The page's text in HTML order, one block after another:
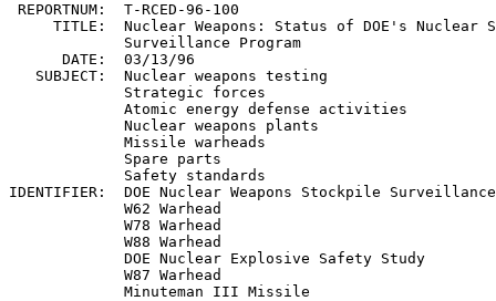
REPORTNUM:  T-RCED-96-100
TITLE:  Nuclear Weapons: Status of DOE's Nuclear
             Surveillance Program
      DATE:  03/13/96
   SUBJECT:  Nuclear weapons testing
             Strategic forces
             Atomic energy defense activities
             Nuclear weapons plants
             Missile warheads
             Spare parts
             Safety standards
IDENTIFIER:  DOE Nuclear Weapons Stockpile
             W62 Warhead
             W78 Warhead
             W88 Warhead
             DOE Nuclear Explosive Safety Study
             W87 Warhead
             Minuteman III Missile